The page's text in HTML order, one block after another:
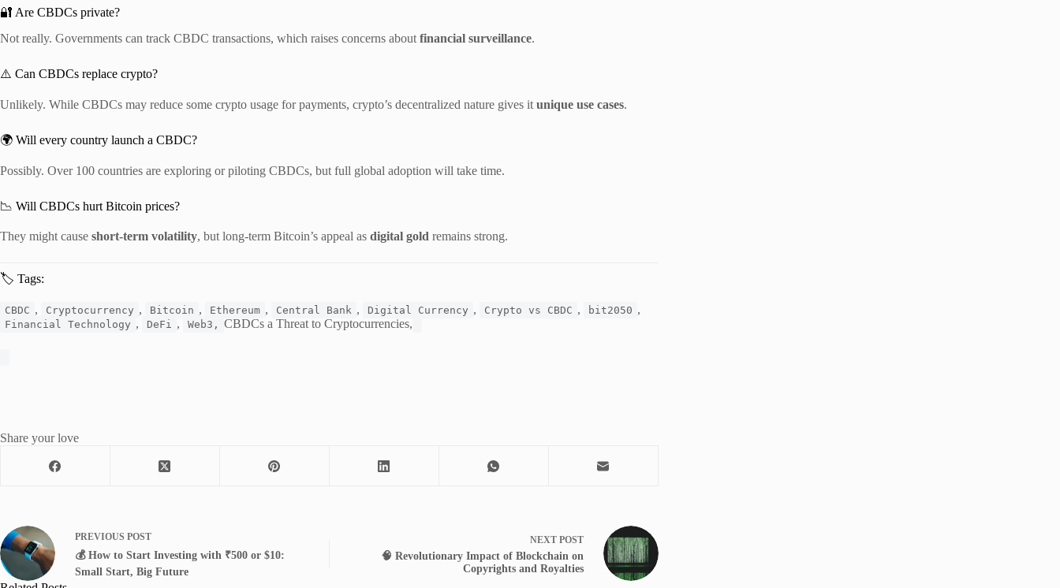
🔐 Are CBDCs private?
Not really. Governments can track CBDC transactions, which raises concerns about financial surveillance.
⚠️ Can CBDCs replace crypto?
Unlikely. While CBDCs may reduce some crypto usage for payments, crypto’s decentralized nature gives it unique use cases.
🌍 Will every country launch a CBDC?
Possibly. Over 100 countries are exploring or piloting CBDCs, but full global adoption will take time.
📉 Will CBDCs hurt Bitcoin prices?
They might cause short-term volatility, but long-term Bitcoin’s appeal as digital gold remains strong.
🏷️ Tags:
CBDC , Cryptocurrency , Bitcoin , Ethereum , Central Bank , Digital Currency , Crypto vs CBDC , bit2050 ,
Financial Technology , DeFi , Web3, CBDCs a Threat to Cryptocurrencies,
Share your love
PREVIOUS POST
💰 How to Start Investing with ₹500 or $10:
Small Start, Big Future
NEXT POST
🧠 Revolutionary Impact of Blockchain on
Copyrights and Royalties